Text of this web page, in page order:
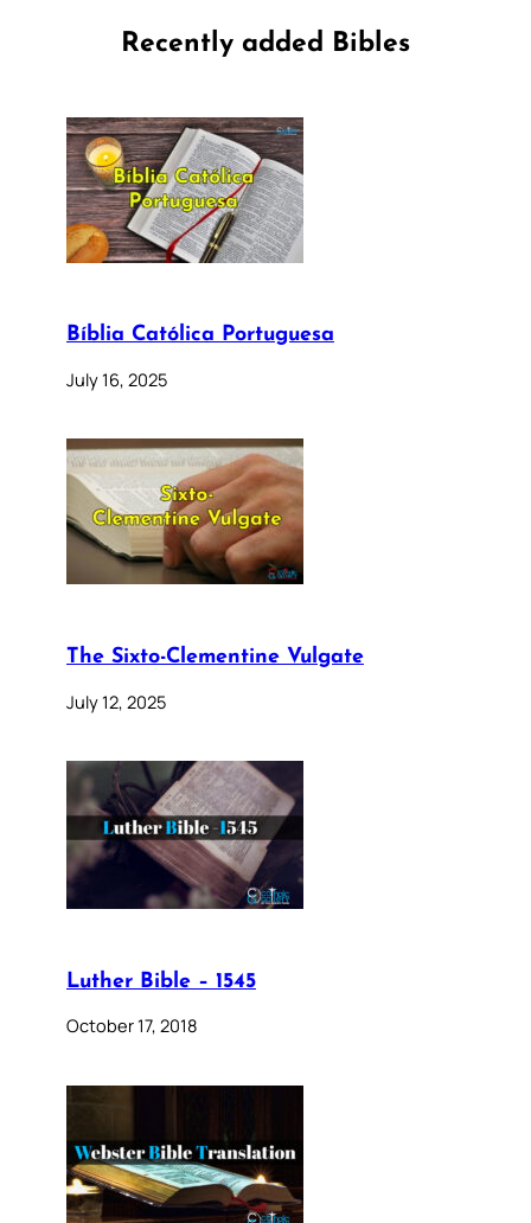
Recently added Bibles
Bíblia Católica Portuguesa
July 16, 2025
The Sixto-Clementine Vulgate
July 12, 2025
Luther Bible – 1545
October 17, 2018